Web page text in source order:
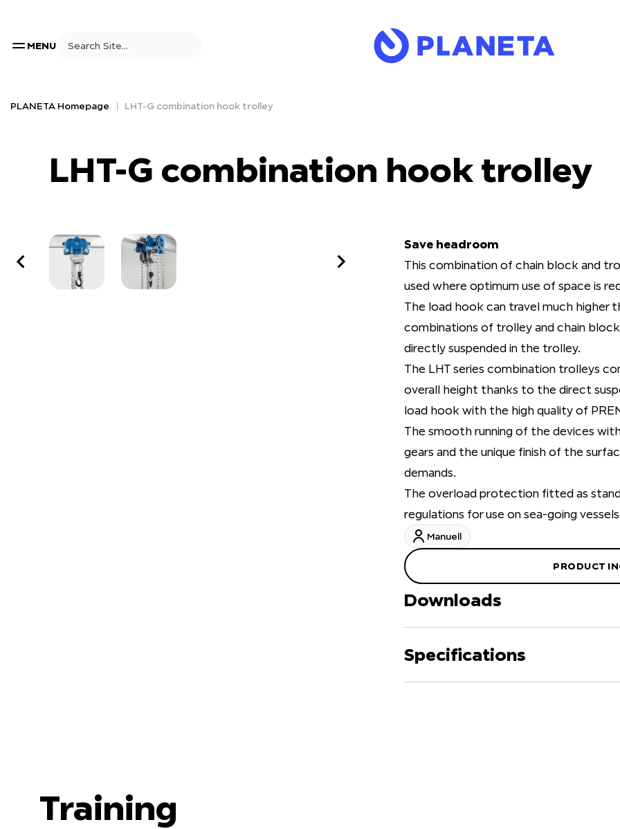
MENU
PLANETA Homepage LHT-G combination hook trolley
LHT-G combination hook trolley
Save headroom
This combination of chain block and
used where optimum use of space is
The load hook can travel much higher
combinations of trolley and chain
directly suspended in the trolley.
The LHT series combination trolleys
overall height thanks to the direct
load hook with the high quality of
The smooth running of the devices
gears and the unique finish of the
demands.
The overload protection fitted as
regulations for use on sea-going
Manuell
PRODUCT
Downloads
Specifications
Training